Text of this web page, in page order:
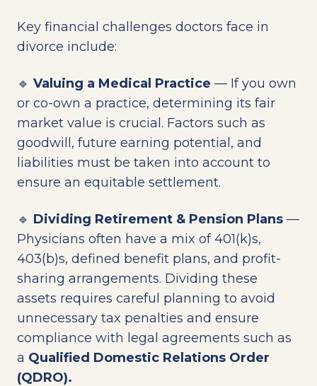
Key financial challenges doctors face in
divorce include:
🔹 Valuing a Medical Practice — If you own
or co-own a practice, determining its fair
market value is crucial. Factors such as
goodwill, future earning potential, and
liabilities must be taken into account to
ensure an equitable settlement.
🔹 Dividing Retirement & Pension Plans —
Physicians often have a mix of 401(k)s,
403(b)s, defined benefit plans, and profit-
sharing arrangements. Dividing these
assets requires careful planning to avoid
unnecessary tax penalties and ensure
compliance with legal agreements such as
a Qualified Domestic Relations Order
(QDRO).